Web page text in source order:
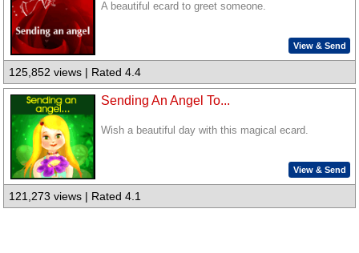
A beautiful ecard to greet someone.
View & Send
125,852 views | Rated 4.4
Sending An Angel To...
Wish a beautiful day with this magical ecard.
View & Send
121,273 views | Rated 4.1